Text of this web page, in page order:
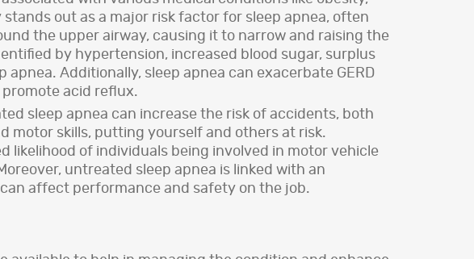
out as a major risk factor for sleep apnea, often
the upper airway, causing it to narrow and raising the
by hypertension, increased blood sugar, surplus
Additionally, sleep apnea can exacerbate GERD
acid reflux.
sleep apnea can increase the risk of accidents, both
motor skills, putting yourself and others at risk.
likelihood of individuals being involved in motor vehicle
untreated sleep apnea is linked with an
affect performance and safety on the job.